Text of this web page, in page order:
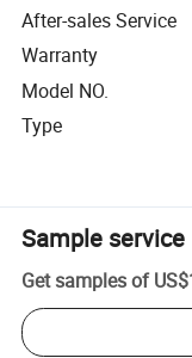
After-sales Service
Warranty
Model NO.
Type
Sample service
Get samples of